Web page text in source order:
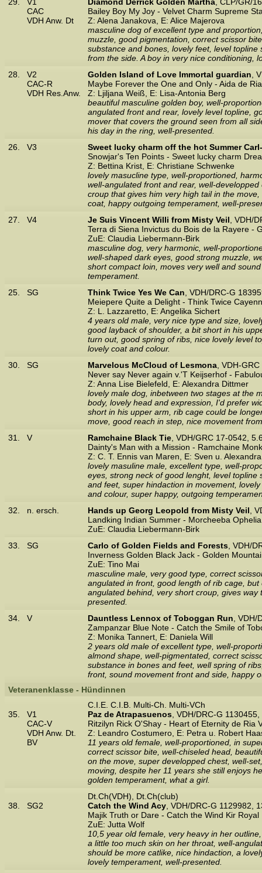
CAC
VDH Anw. Dt
Bailey Boy My Joy - Velvet Charm Supreme
Z: Alena Janakova, E: Alice Majerova
masculine dog of excellent type and
muzzle, good pigmentation, correct scissor
substance and bones, lovely feet, level
from the side. A boy in very nice conditioning,
28.
V2
CAC-R
VDH Res.Anw.
Golden Island of Love Immortal guardian ,
Maybe Forever the One and Only - Aida de
Z: Ljiljana Weiß, E: Lisa-Antonia Berg
beautiful masculine golden boy, well-
angulated front and rear, lovely level topline,
mover that covers the ground seen from all
his day in the ring, well-presented.
26.
V3
Sweet lucky charm off the hot Summer
Snowjar's Ten Points - Sweet lucky charm
Z: Bettina Krist, E: Christiane Schwenke
lovely masucline type, well-proportioned,
well-angulated front and rear, well-
croup that gives him very high tail in the
coat, happy outgoing temperament, well-
27.
V4 Je Suis Vincent Willi from Misty Veil , VDH/
Terra di Siena Invictus du Bois de la Rayere -
ZuE: Claudia Liebermann-Birk
masculine dog, very harmonic, well-
well-shaped dark eyes, good strong muzzle,
short compact loin, moves very well and
temperament.
25.
SG Think Twice Yes We Can , VDH/DRC-G
Meiepere Quite a Delight - Think Twice
Z: L. Lazzaretto, E: Angelika Sichert
4 years old male, very nice type and size,
good layback of shoulder, a bit short in his
turn out, good spring of ribs, nice lovely level
lovely coat and colour.
30.
SG Marvelous McCloud of Lesmona , VDH-
Never say Never again v.'T Keijserhof -
Z: Anna Lise Bielefeld, E: Alexandra Dittmer
lovely male dog, inbetween two stages at the
body, lovely head and expression, I'd prefer
short in his upper arm, rib cage could be
move, good reach in step, nice movement
31.
V Ramchaine Black Tie , VDH/GRC 17-0542,
Dainty's Man with a Mission - Ramchaine
Z: C. T. Ennis van Maren, E: Sven u.
lovely masuline male, excellent type, well-
eyes, strong neck of good lenght, level
and feet, super hindaction in movement,
and colour, super happy, outgoing
32.
n. ersch. Hands up Georg Leopold from Misty Veil ,
Landking Indian Summer - Morcheeba Ophelia
ZuE: Claudia Liebermann-Birk
33.
SG Carlo of Golden Fields and Forests , VDH/
Inverness Golden Black Jack - Golden
ZuE: Tino Mai
masculine male, very good type, correct
angulated in front, good length of rib cage,
angulated behind, very short croup, gives
presented.
34.
V Dauntless Lennox of Toboggan Run ,
Zampanzar Blue Note - Catch the Smile of
Z: Monika Tannert, E: Daniela Will
2 years old male of excellent type, well-
almond shape, well-pigmentated, correct
substance in bones and feet, well spring of
front, sound movement front and side, happy
Veteranenklasse - Hündinnen
35.
V1
CAC-V
VDH Anw. Dt.
BV
C.I.E. C.I.B. Multi-Ch. Multi-VCh
Paz de Atrapasuenos , VDH/DRC-G
Ritzilyn Rick O'Shay - Heart of Eternity de Ria
Z: Leandro Costumero, E: Petra u. Robert
11 years old female, well-proportioned, in
correct scissor bite, well-chiseled head,
on the move, super developped chest, well-
moving, despite her 11 years she still enjoys
golden temperament, what a girl.
38. SG2
Dt.Ch(VDH), Dt.Ch(club)
Catch the Wind Acy , VDH/DRC-G 1129982,
Majik Truth or Dare - Catch the Wind Kir Royal
ZuE: Jutta Wolf
10,5 year old female, very heavy in her
a little too much skin on her throat, well-
should be more catlike, nice hindaction, a
lovely temperament, well-presented.